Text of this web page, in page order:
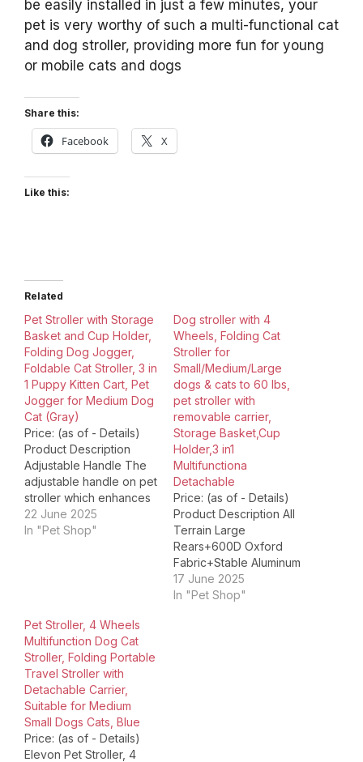
be easily installed in just a few minutes, your
pet is very worthy of such a multi-functional cat
and dog stroller, providing more fun for young
or mobile cats and dogs
Share this:
Facebook X
Like this:
Related
Pet Stroller with Storage
Basket and Cup Holder,
Folding Dog Jogger,
Foldable Cat Stroller, 3 in
1 Puppy Kitten Cart, Pet
Jogger for Medium Dog
Cat (Gray)
Price: (as of - Details)
Product Description
Adjustable Handle The
adjustable handle on pet
stroller which enhances
comfort, control, and
versatility. It allows
wheel brake system on
a dog stroller is…
22 June 2025
In "Pet Shop"
Dog stroller with 4
Wheels, Folding Cat
Stroller for
Small/Medium/Large
dogs & cats to 60 lbs,
pet stroller with
removable carrier,
Storage Basket,Cup
Holder,3 in1
Multifunctiona
Detachable
Price: (as of - Details)
Product Description All
Terrain Large
Rears+600D Oxford
Fabric+Stable Aluminum
FrameDURABLE AND
LIGHTWEIGHT
17 June 2025
In "Pet Shop"
Pet Stroller, 4 Wheels
Multifunction Dog Cat
Stroller, Folding Portable
Travel Stroller with
Detachable Carrier,
Suitable for Medium
Small Dogs Cats, Blue
Price: (as of - Details)
Elevon Pet Stroller, 4